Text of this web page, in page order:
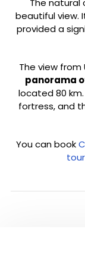
The natural
beautiful view.
provided a
The view
panorama
located 80
fortress, and
You can book
tour